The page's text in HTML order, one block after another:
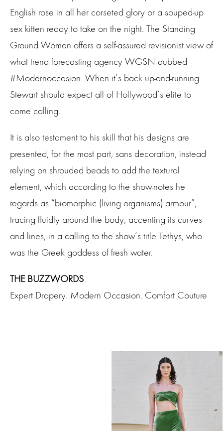
English rose in all her corseted glory or a souped-up
sex kitten ready to take on the night. The Standing
Ground Woman offers a self-assured revisionist view of
what trend forecasting agency WGSN dubbed
#Modernoccasion. When it’s back up-and-running
Stewart should expect all of Hollywood’s elite to
come calling.
It is also testament to his skill that his designs are
presented, for the most part, sans decoration, instead
relying on shrouded beads to add the textural
element, which according to the show-notes he
regards as “biomorphic (living organisms) armour”,
tracing fluidly around the body, accenting its curves
and lines, in a calling to the show’s title Tethys, who
was the Greek goddess of fresh water.
THE BUZZWORDS
Expert Drapery. Modern Occasion. Comfort Couture